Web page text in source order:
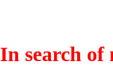
In search of